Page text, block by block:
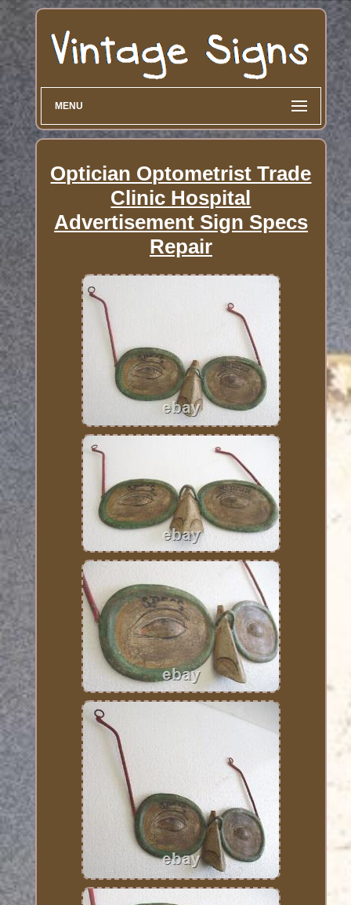
MENU
Optician Optometrist Trade
Clinic Hospital
Advertisement Sign Specs
Repair